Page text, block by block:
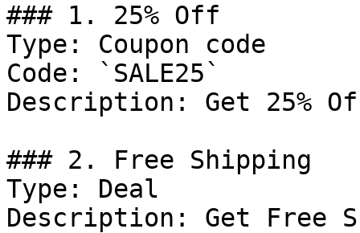
### 1. 25% Off
Type: Coupon code
Code: `SALE25`
Description: Get 25%
### 2. Free Shipping
Type: Deal
Description: Get Free